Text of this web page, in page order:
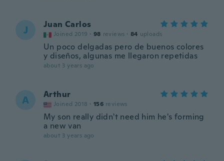
J Juan Carlos
Joined 2019 · 98 reviews · 84 uploads
Un poco delgadas pero de buenos colores
y diseños, algunas me llegaron repetidas
about 3 years ago
A Arthur
Joined 2018 · 156 reviews
My son really didn't need him he's forming
a new van
about 3 years ago